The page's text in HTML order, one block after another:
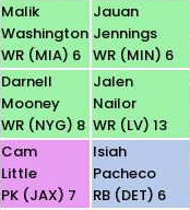
Malik
Washington
WR (MIA) 6
Jauan
Jennings
WR (MIN) 6
Darnell
Mooney
WR (NYG) 8
Jalen
Nailor
WR (LV) 13
Cam
Little
PK (JAX) 7
Isiah
Pacheco
RB (DET) 6